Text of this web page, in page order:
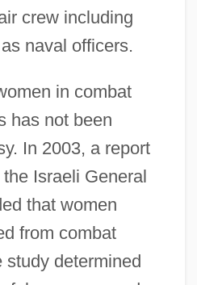
crew including
naval officers.
in combat
has not been
In 2003, a report
Israeli General
that women
from combat
determined